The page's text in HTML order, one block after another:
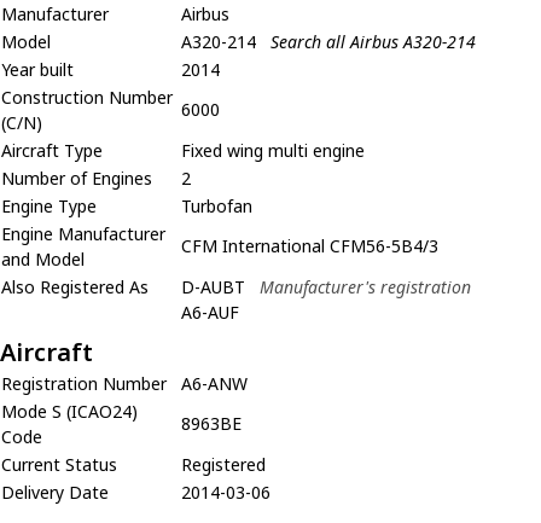
Manufacturer
Airbus
Model
A320-214
Search all Airbus A320-214
Year built
2014
Construction Number
(C/N)
6000
Aircraft Type
Fixed wing multi engine
Number of Engines
2
Engine Type
Turbofan
Engine Manufacturer
and Model
CFM International CFM56-5B4/3
Also Registered As
D-AUBT
Manufacturer's registration
A6-AUF
Aircraft
Registration Number
A6-ANW
Mode S (ICAO24)
Code
8963BE
Current Status
Registered
Delivery Date
2014-03-06